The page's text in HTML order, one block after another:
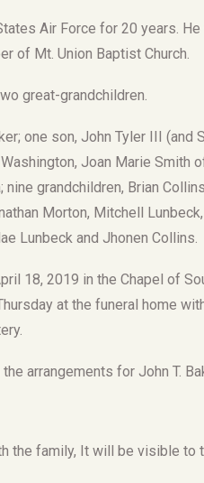
Air Force for 20 years.
of Mt. Union Baptist Church.
great-grandchildren.
one son, John Tyler III (and
Joan Marie Smith
grandchildren, Brian
Morton, Mitchell
Lunbeck and Jhonen Collins.
18, 2019 in the Chapel of
at the funeral home
arrangements for John T.
the family, It will be visible to